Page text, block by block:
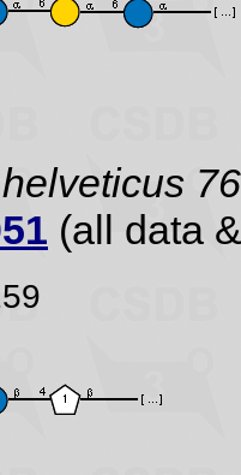
(all data